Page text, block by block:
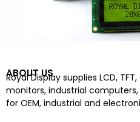
ABOUT US
Royal Display supplies LCD,
monitors, industrial computers,
for OEM, industrial and